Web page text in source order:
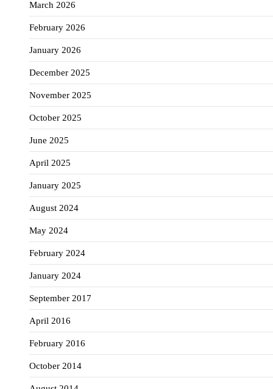
March 2026
February 2026
January 2026
December 2025
November 2025
October 2025
June 2025
April 2025
January 2025
August 2024
May 2024
February 2024
January 2024
September 2017
April 2016
February 2016
October 2014